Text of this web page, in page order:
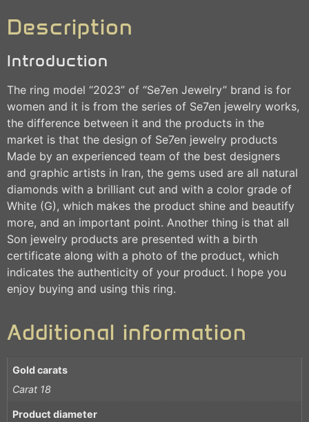
Description
Introduction
The ring model “2023” of “Se7en Jewelry” brand is for
women and it is from the series of Se7en jewelry works,
the difference between it and the products in the
market is that the design of Se7en jewelry products
Made by an experienced team of the best designers
and graphic artists in Iran, the gems used are all natural
diamonds with a brilliant cut and with a color grade of
White (G), which makes the product shine and beautify
more, and an important point. Another thing is that all
Son jewelry products are presented with a birth
certificate along with a photo of the product, which
indicates the authenticity of your product. I hope you
enjoy buying and using this ring.
Additional information
Gold carats
Carat 18
Product diameter